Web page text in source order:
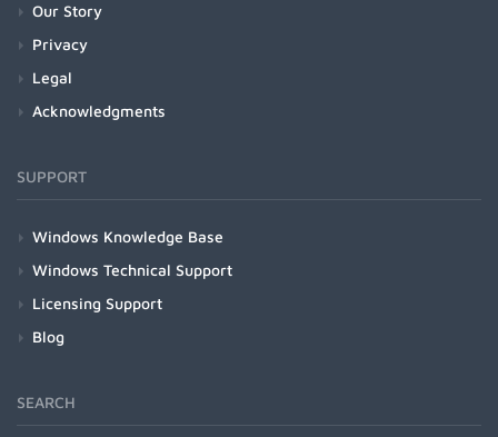
Our Story
Privacy
Legal
Acknowledgments
SUPPORT
Windows Knowledge Base
Windows Technical Support
Licensing Support
Blog
SEARCH